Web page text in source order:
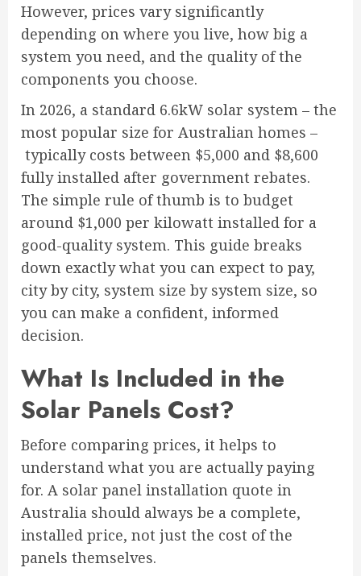
However, prices vary significantly
depending on where you live, how big a
system you need, and the quality of the
components you choose.
In 2026, a standard 6.6kW solar system – the
most popular size for Australian homes –
typically costs between $5,000 and $8,600
fully installed after government rebates.
The simple rule of thumb is to budget
around $1,000 per kilowatt installed for a
good-quality system. This guide breaks
down exactly what you can expect to pay,
city by city, system size by system size, so
you can make a confident, informed
decision.
What Is Included in the
Solar Panels Cost?
Before comparing prices, it helps to
understand what you are actually paying
for. A solar panel installation quote in
Australia should always be a complete,
installed price, not just the cost of the
panels themselves.